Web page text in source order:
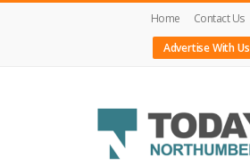
Home
Contact Us
Advertise With Us